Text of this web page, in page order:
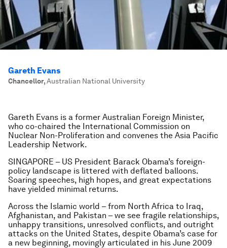
Gareth Evans
Chancellor,Australian National University
Gareth Evans is a former Australian Foreign Minister,
who co-chaired the International Commission on
Nuclear Non-Proliferation and convenes the Asia Pacific
Leadership Network.
SINGAPORE – US President Barack Obama’s foreign-
policy landscape is littered with deflated balloons.
Soaring speeches, high hopes, and great expectations
have yielded minimal returns.
Across the Islamic world – from North Africa to Iraq,
Afghanistan, and Pakistan – we see fragile relationships,
unhappy transitions, unresolved conflicts, and outright
attacks on the United States, despite Obama’s case for
a new beginning, movingly articulated in his June 2009